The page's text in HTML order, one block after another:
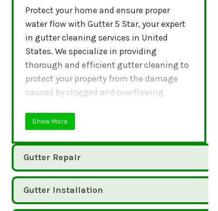
Protect your home and ensure proper
water flow with Gutter 5 Star, your expert
in gutter cleaning services in United
States. We specialize in providing
thorough and efficient gutter cleaning to
protect your property from the damage
caused by clogged and overflowing
Show More
Gutter Repair
Gutter Installation